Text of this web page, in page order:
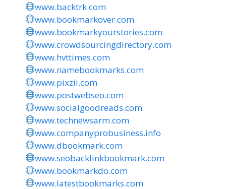
www.backtrk.com
www.bookmarkover.com
www.bookmarkyourstories.com
www.crowdsourcingdirectory.com
www.hvttimes.com
www.namebookmarks.com
www.pixzii.com
www.postwebseo.com
www.socialgoodreads.com
www.technewsarm.com
www.companyprobusiness.info
www.dbookmark.com
www.seobacklinkbookmark.com
www.bookmarkdo.com
www.latestbookmarks.com